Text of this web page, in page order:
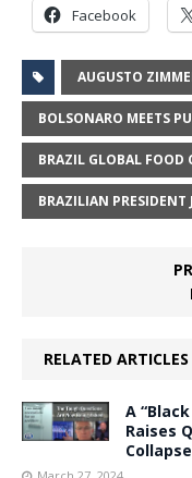
Facebook
AUGUSTO
BOLSONARO MEETS
BRAZIL GLOBAL FOOD
BRAZILIAN PRESIDENT
RELATED ARTICLES
A
Raises
Collapse